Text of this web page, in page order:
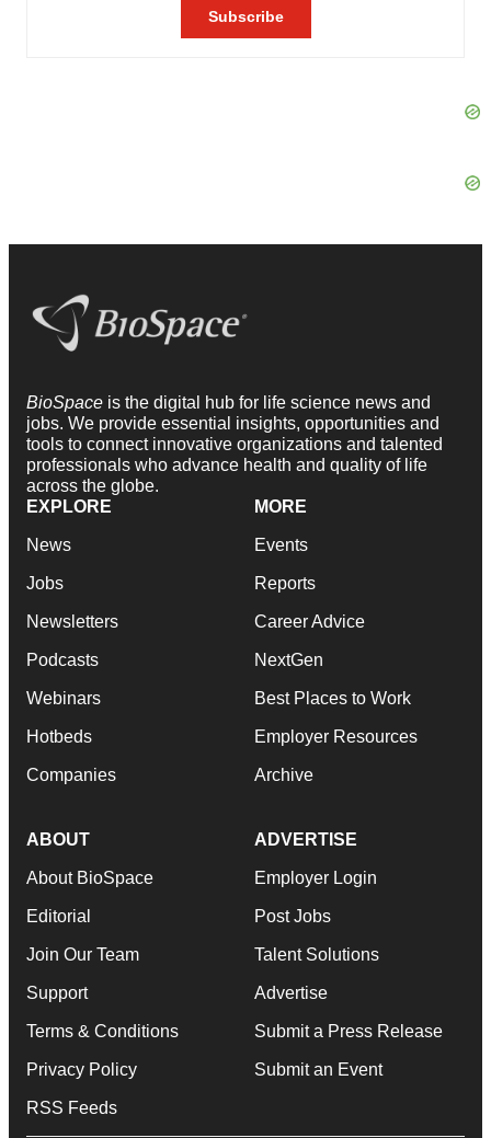
BioSpace is the digital hub for life science news and
jobs. We provide essential insights, opportunities and
tools to connect innovative organizations and talented
professionals who advance health and quality of life
across the globe.
EXPLORE
News
Jobs
Newsletters
Podcasts
Webinars
Hotbeds
Companies
MORE
Events
Reports
Career Advice
NextGen
Best Places to Work
Employer Resources
Archive
ABOUT
About BioSpace
Editorial
Join Our Team
Support
Terms & Conditions
Privacy Policy
RSS Feeds
ADVERTISE
Employer Login
Post Jobs
Talent Solutions
Advertise
Submit a Press Release
Submit an Event